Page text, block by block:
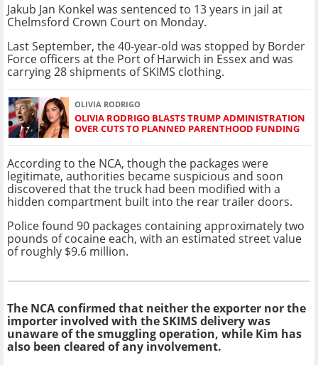
Jakub Jan Konkel was sentenced to 13 years in jail at
Chelmsford Crown Court on Monday.
Last September, the 40-year-old was stopped by Border
Force officers at the Port of Harwich in Essex and was
carrying 28 shipments of SKIMS clothing.
OLIVIA RODRIGO
OLIVIA RODRIGO BLASTS TRUMP ADMINISTRATION
OVER CUTS TO PLANNED PARENTHOOD FUNDING
According to the NCA, though the packages were
legitimate, authorities became suspicious and soon
discovered that the truck had been modified with a
hidden compartment built into the rear trailer doors.
Police found 90 packages containing approximately two
pounds of cocaine each, with an estimated street value
of roughly $9.6 million.
The NCA confirmed that neither the exporter nor the
importer involved with the SKIMS delivery was
unaware of the smuggling operation, while Kim has
also been cleared of any involvement.